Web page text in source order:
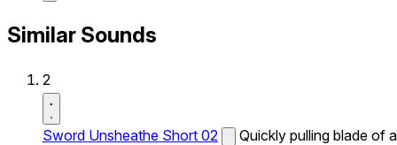
Similar Sounds
2
Sword Unsheathe Short 02
Quickly pulling blade of a